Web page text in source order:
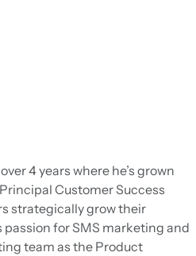
4 years where he’s grown
Customer Success
strategically grow their
passion for SMS marketing and
team as the Product